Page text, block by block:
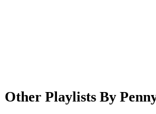
Other Playlists By